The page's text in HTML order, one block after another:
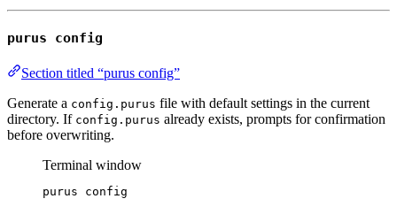
purus config
Section titled “purus config”
Generate a config.purus file with default settings in the current
directory. If config.purus already exists, prompts for confirmation
before overwriting.
Terminal window
purus config